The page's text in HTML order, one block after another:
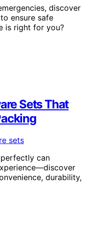
discover
ensure safe
is right for you?
Sets That
can
durability,